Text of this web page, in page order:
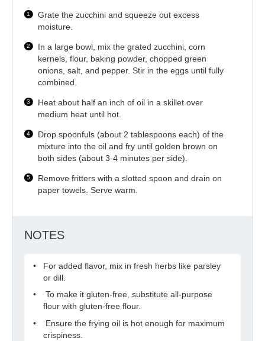
Grate the zucchini and squeeze out excess
moisture.
In a large bowl, mix the grated zucchini, corn
kernels, flour, baking powder, chopped green
onions, salt, and pepper. Stir in the eggs until fully
combined.
Heat about half an inch of oil in a skillet over
medium heat until hot.
Drop spoonfuls (about 2 tablespoons each) of the
mixture into the oil and fry until golden brown on
both sides (about 3-4 minutes per side).
Remove fritters with a slotted spoon and drain on
paper towels. Serve warm.
NOTES
For added flavor, mix in fresh herbs like parsley
or dill.
To make it gluten-free, substitute all-purpose
flour with gluten-free flour.
Ensure the frying oil is hot enough for maximum
crispiness.